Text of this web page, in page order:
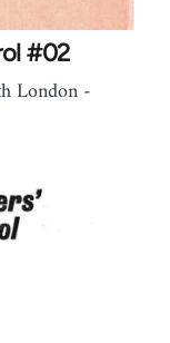
#02
London -